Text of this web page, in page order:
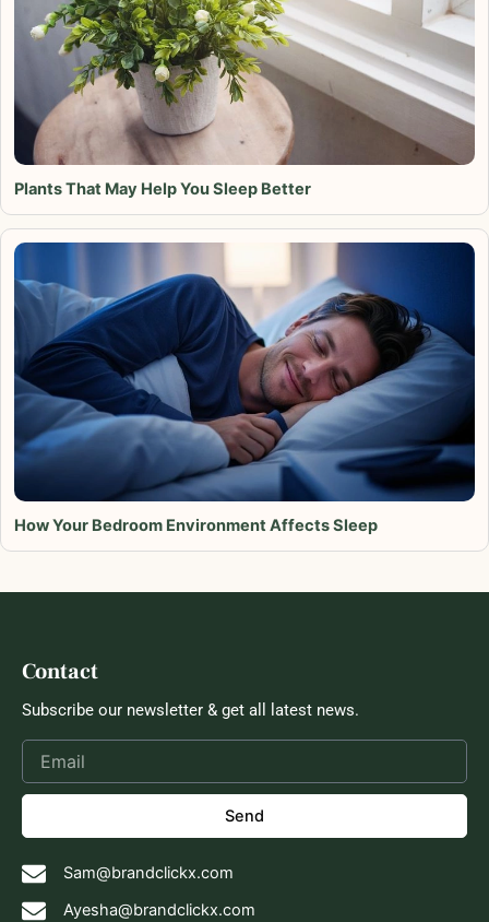
Plants That May Help You Sleep Better
How Your Bedroom Environment Affects Sleep
Contact
Subscribe our newsletter & get all latest news.
Send
Sam@brandclickx.com
Ayesha@brandclickx.com